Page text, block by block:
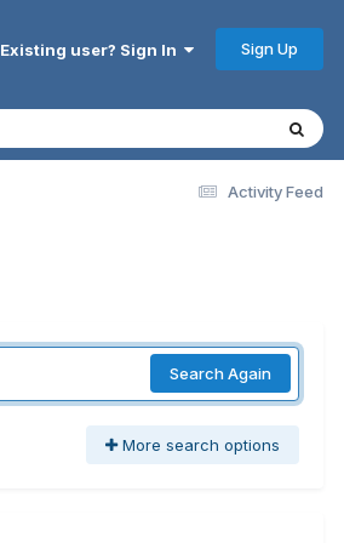
Existing user? Sign In Sign Up
Activity Feed
Search Again
More search options